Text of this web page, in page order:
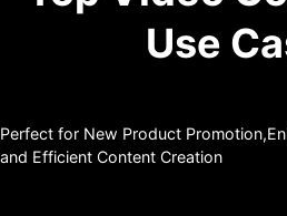
Use
Perfect for New Product
and Efficient Content Creation